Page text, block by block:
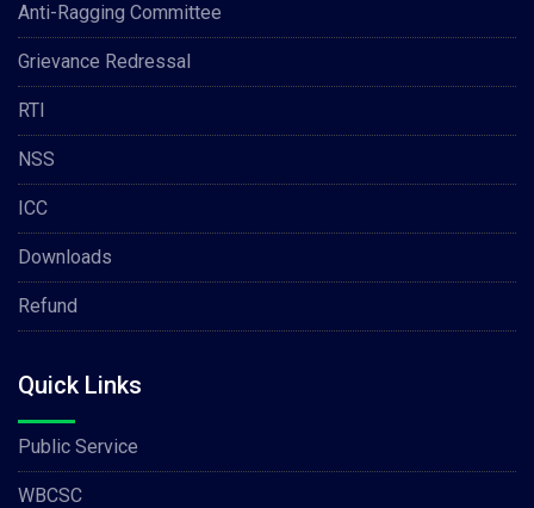
Anti-Ragging Committee
Grievance Redressal
RTI
NSS
ICC
Downloads
Refund
Quick Links
Public Service
WBCSC